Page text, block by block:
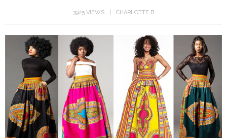
3925 VIEWS CHARLOTTE B